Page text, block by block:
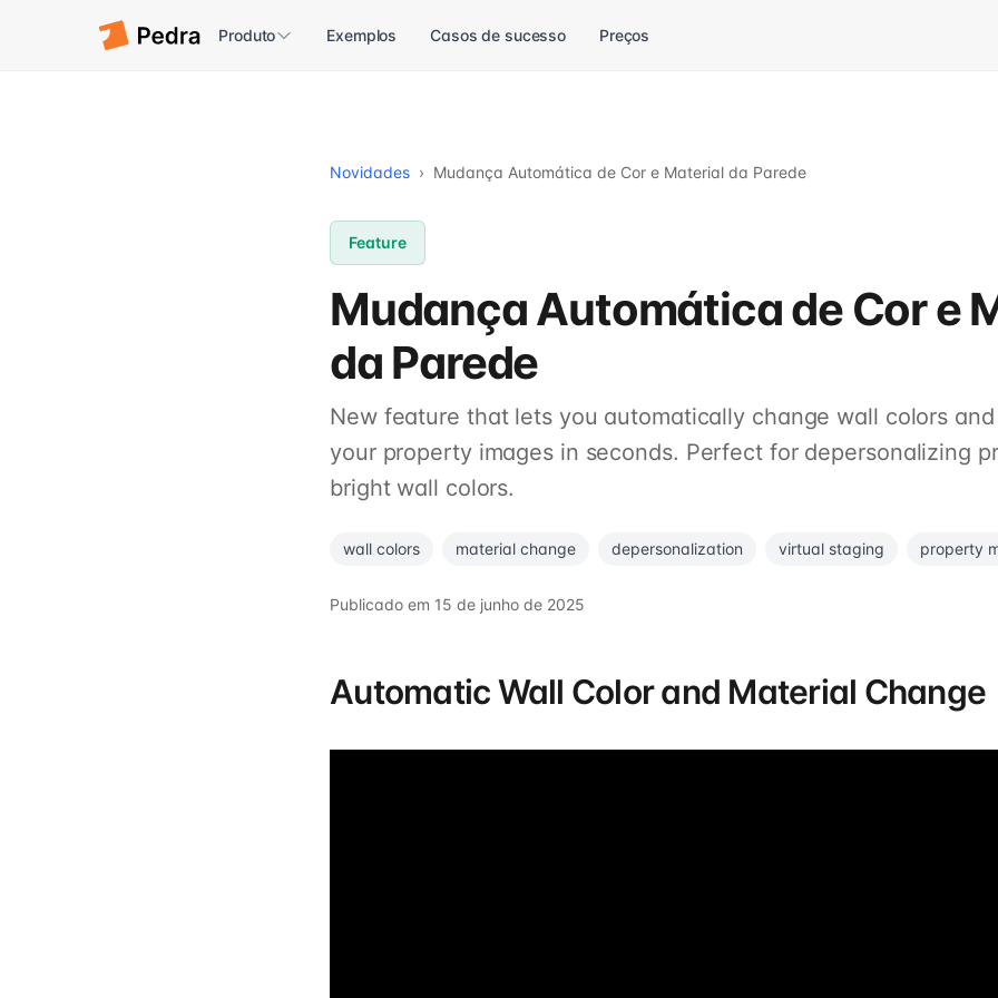
Produto Exemplos Casos de sucesso Preços
Novidades › Mudança Automática de Cor e Material da Parede
Feature
Mudança Automática de Cor e
da Parede
New feature that lets you automatically change wall colors
your property images in seconds. Perfect for depersonalizing
bright wall colors.
wall colors material change depersonalization virtual staging property
Publicado em 15 de junho de 2025
Automatic Wall Color and Material Change